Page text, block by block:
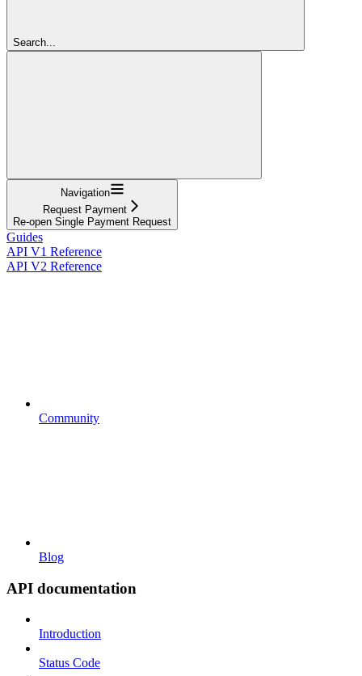
Search...
Navigation
Request Payment
Re-open Single Payment Request
Guides
API V1 Reference
API V2 Reference
Community
Blog
API documentation
Introduction
Status Code